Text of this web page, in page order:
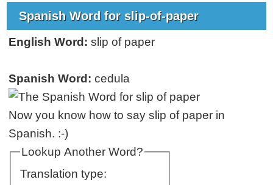
Spanish Word for slip-of-paper
English Word: slip of paper
Spanish Word: cedula
Now you know how to say slip of paper in
Spanish. :-)
Lookup Another Word?
Translation type: